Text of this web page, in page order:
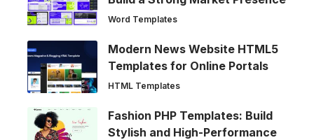
Word Templates
Modern News Website HTML5
Templates for Online Portals
HTML Templates
Fashion PHP Templates: Build
Stylish and High-Performance